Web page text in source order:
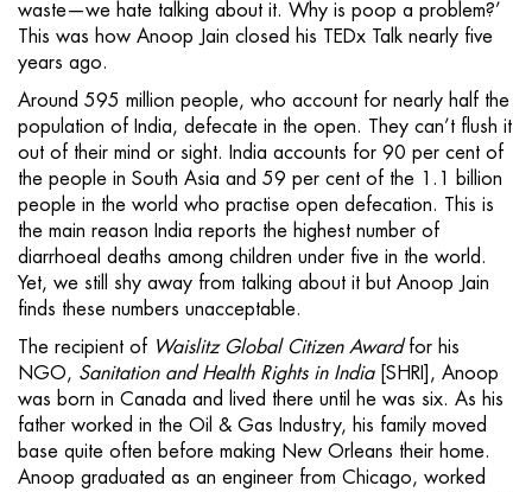
waste—we hate talking about it. Why is poop a problem?’
This was how Anoop Jain closed his TEDx Talk nearly five
years ago.
Around 595 million people, who account for nearly half the
population of India, defecate in the open. They can’t flush it
out of their mind or sight. India accounts for 90 per cent of
the people in South Asia and 59 per cent of the 1.1 billion
people in the world who practise open defecation. This is
the main reason India reports the highest number of
diarrhoeal deaths among children under five in the world.
Yet, we still shy away from talking about it but Anoop Jain
finds these numbers unacceptable.
The recipient of Waislitz Global Citizen Award for his
NGO, Sanitation and Health Rights in India [SHRI], Anoop
was born in Canada and lived there until he was six. As his
father worked in the Oil & Gas Industry, his family moved
base quite often before making New Orleans their home.
Anoop graduated as an engineer from Chicago, worked